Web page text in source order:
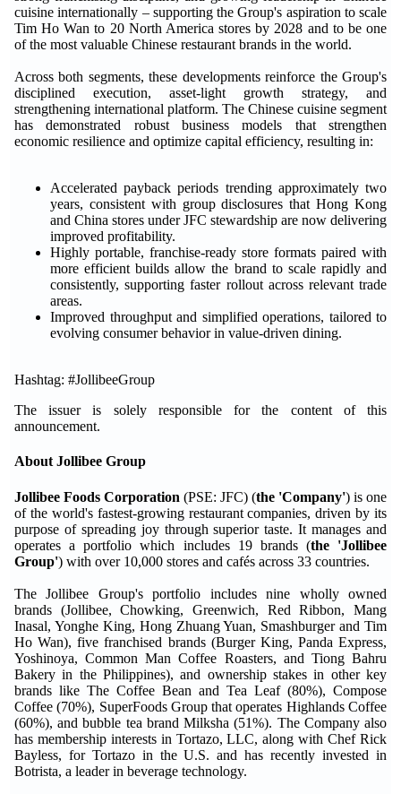
cuisine internationally – supporting the Group's aspiration to scale
Tim Ho Wan to 20 North America stores by 2028 and to be one
of the most valuable Chinese restaurant brands in the world.
Across both segments, these developments reinforce the Group's
disciplined execution, asset-light growth strategy, and
strengthening international platform. The Chinese cuisine segment
has demonstrated robust business models that strengthen
economic resilience and optimize capital efficiency, resulting in:
Accelerated payback periods trending approximately two
years, consistent with group disclosures that Hong Kong
and China stores under JFC stewardship are now delivering
improved profitability.
Highly portable, franchise-ready store formats paired with
more efficient builds allow the brand to scale rapidly and
consistently, supporting faster rollout across relevant trade
areas.
Improved throughput and simplified operations, tailored to
evolving consumer behavior in value-driven dining.
Hashtag: #JollibeeGroup
The issuer is solely responsible for the content of this
announcement.
About Jollibee Group
Jollibee Foods Corporation (PSE: JFC) (the 'Company') is one
of the world's fastest-growing restaurant companies, driven by its
purpose of spreading joy through superior taste. It manages and
operates a portfolio which includes 19 brands (the 'Jollibee
Group') with over 10,000 stores and cafés across 33 countries.
The Jollibee Group's portfolio includes nine wholly owned
brands (Jollibee, Chowking, Greenwich, Red Ribbon, Mang
Inasal, Yonghe King, Hong Zhuang Yuan, Smashburger and Tim
Ho Wan), five franchised brands (Burger King, Panda Express,
Yoshinoya, Common Man Coffee Roasters, and Tiong Bahru
Bakery in the Philippines), and ownership stakes in other key
brands like The Coffee Bean and Tea Leaf (80%), Compose
Coffee (70%), SuperFoods Group that operates Highlands Coffee
(60%), and bubble tea brand Milksha (51%). The Company also
has membership interests in Tortazo, LLC, along with Chef Rick
Bayless, for Tortazo in the U.S. and has recently invested in
Botrista, a leader in beverage technology.